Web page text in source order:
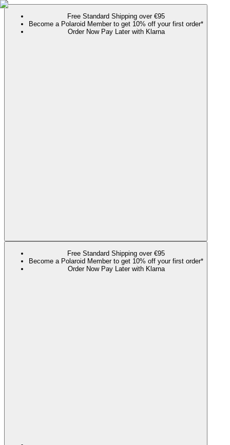
Free Standard Shipping over €95
Become a Polaroid Member to get 10% off your first order*
Order Now Pay Later with Klarna
Free Standard Shipping over €95
Become a Polaroid Member to get 10% off your first order*
Order Now Pay Later with Klarna